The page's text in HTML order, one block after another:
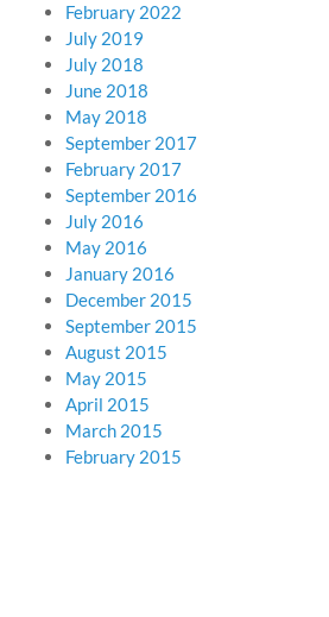
February 2022
July 2019
July 2018
June 2018
May 2018
September 2017
February 2017
September 2016
July 2016
May 2016
January 2016
December 2015
September 2015
August 2015
May 2015
April 2015
March 2015
February 2015